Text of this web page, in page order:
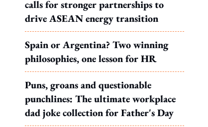
calls for stronger partnerships to
drive ASEAN energy transition
Spain or Argentina? Two winning
philosophies, one lesson for HR
Puns, groans and questionable
punchlines: The ultimate workplace
dad joke collection for Father's Day